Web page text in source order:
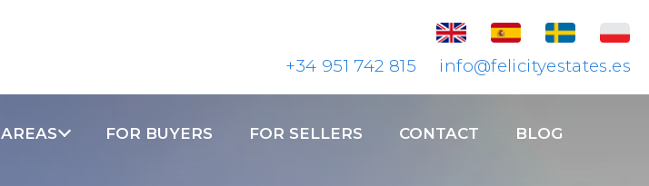
+34 951 742 815 info@felicityestates.es
AREAS FOR BUYERS FOR SELLERS CONTACT BLOG